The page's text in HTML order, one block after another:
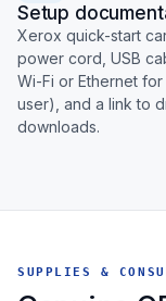
Setup
Xerox quick-start
power cord, USB
Wi-Fi or Ethernet for
user), and a link to
downloads.
SUPPLIES &